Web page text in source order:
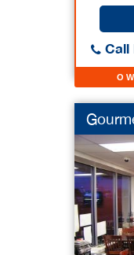
Call